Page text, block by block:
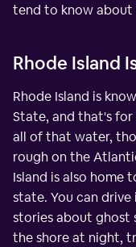
tend to know about
Rhode Island
Rhode Island is
State, and that's for
all of that water,
rough on the
Island is also home
state. You can
stories about ghost
the shore at night,